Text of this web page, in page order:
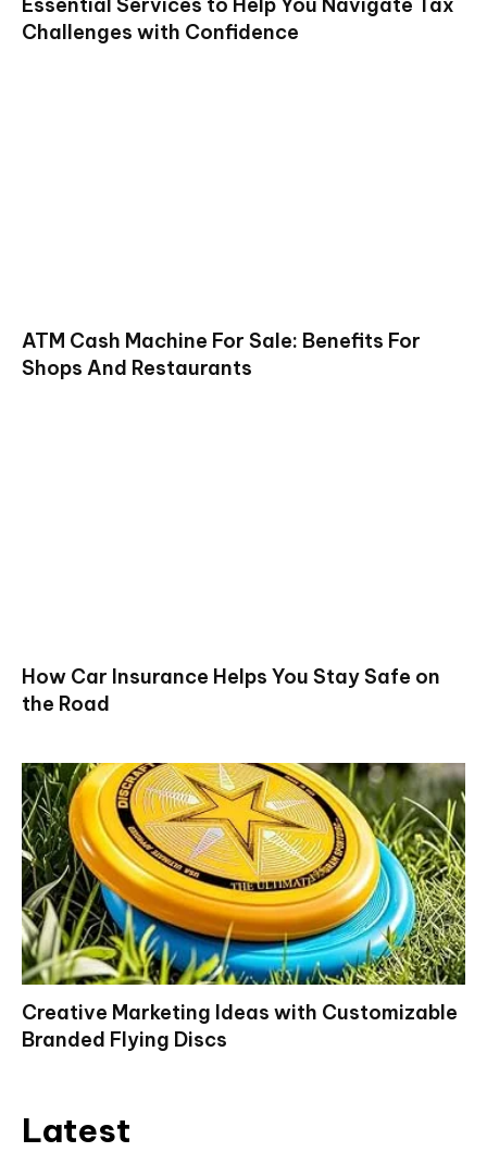
Challenges with Confidence
ATM Cash Machine For Sale: Benefits For
Shops And Restaurants
How Car Insurance Helps You Stay Safe on
the Road
Creative Marketing Ideas with Customizable
Branded Flying Discs
Latest